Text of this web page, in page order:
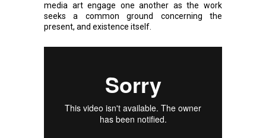
media art engage one another as the work
seeks a common ground concerning the
present, and existence itself.